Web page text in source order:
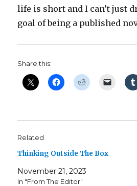
life is short and I can’t just
goal of being a published
Share this:
Related
Thinking Outside The Box
November 21, 2023
In "From The Editor"